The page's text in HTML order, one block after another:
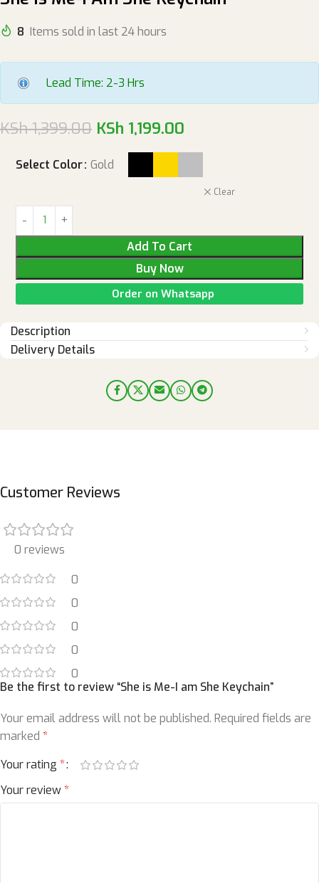
8 Items sold in last 24 hours
Lead Time: 2-3 Hrs
KSh1,399.00 KSh 1,199.00
Select Color Gold
Clear
Add To Cart
Buy Now
Order on Whatsapp
Description
Delivery Details
Customer Reviews
0 reviews
0
0
0
0
0
Be the first to review “She is Me-I am She Keychain”
Your email address will not be published. Required fields are
marked *
Your rating *
Your review*